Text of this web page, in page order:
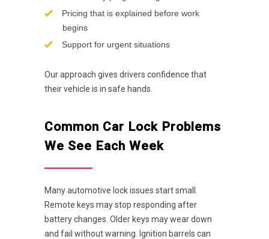
Pricing that is explained before work
begins
Support for urgent situations
Our approach gives drivers confidence that
their vehicle is in safe hands.
Common Car Lock Problems
We See Each Week
Many automotive lock issues start small.
Remote keys may stop responding after
battery changes. Older keys may wear down
and fail without warning. Ignition barrels can